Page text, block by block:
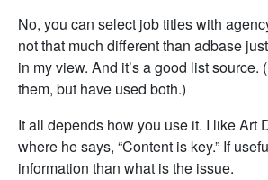
No, you can select job titles with
not that much different than adbase
in my view. And it’s a good list source.
them, but have used both.)
It all depends how you use it. I like Art
where he says, “Content is key.” If
information than what is the issue.